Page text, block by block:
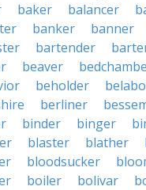
baker balancer
banker banner
bartender
beaver
beholder
berliner
binder binger
blaster blather
bloodsucker
boiler bolivar